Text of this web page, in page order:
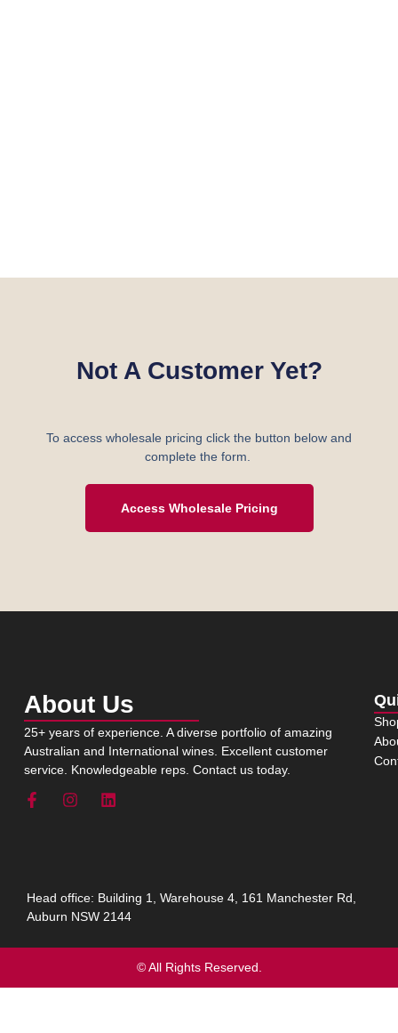
Not A Customer Yet?
To access wholesale pricing click the button below and
complete the form.
Access Wholesale Pricing
About Us
25+ years of experience. A diverse portfolio of amazing
Australian and International wines. Excellent customer
service. Knowledgeable reps. Contact us today.
Head office: Building 1, Warehouse 4, 161 Manchester Rd,
Auburn NSW 2144
© All Rights Reserved.